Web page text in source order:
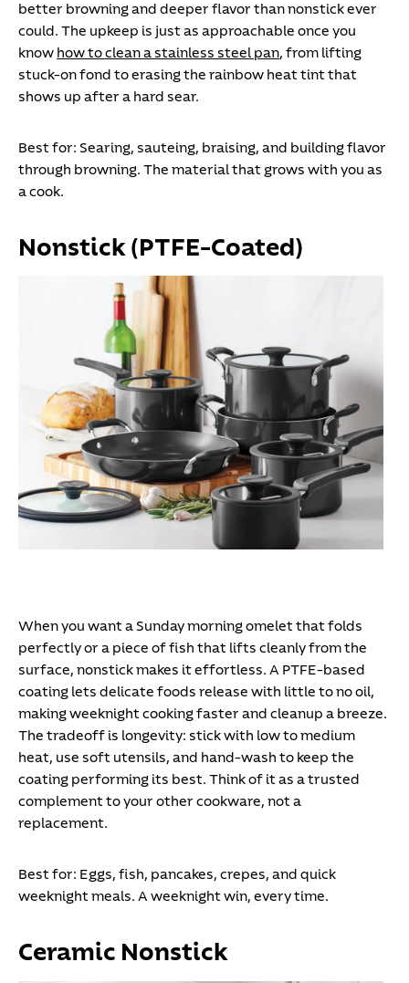
better browning and deeper flavor than nonstick ever
could. The upkeep is just as approachable once you
know how to clean a stainless steel pan, from lifting
stuck-on fond to erasing the rainbow heat tint that
shows up after a hard sear.
Best for: Searing, sauteing, braising, and building flavor
through browning. The material that grows with you as
a cook.
Nonstick (PTFE-Coated)
When you want a Sunday morning omelet that folds
perfectly or a piece of fish that lifts cleanly from the
surface, nonstick makes it effortless. A PTFE-based
coating lets delicate foods release with little to no oil,
making weeknight cooking faster and cleanup a breeze.
The tradeoff is longevity: stick with low to medium
heat, use soft utensils, and hand-wash to keep the
coating performing its best. Think of it as a trusted
complement to your other cookware, not a
replacement.
Best for: Eggs, fish, pancakes, crepes, and quick
weeknight meals. A weeknight win, every time.
Ceramic Nonstick